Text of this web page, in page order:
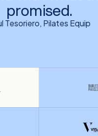
promised.
Tesoriero, Pilates Equip